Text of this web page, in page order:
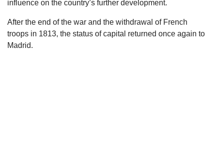
influence on the country’s further development.
After the end of the war and the withdrawal of French
troops in 1813, the status of capital returned once again to
Madrid.